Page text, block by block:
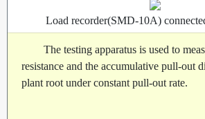
Load recorder(SMD-10A)
The testing apparatus is used to
resistance and the accumulative pull-out
plant root under constant pull-out rate.